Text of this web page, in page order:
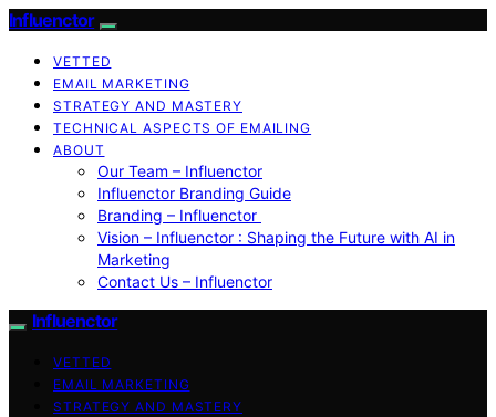
Influenctor
VETTED
EMAIL MARKETING
STRATEGY AND MASTERY
TECHNICAL ASPECTS OF EMAILING
ABOUT
Our Team – Influenctor
Influenctor Branding Guide
Branding – Influenctor
Vision – Influenctor : Shaping the Future with AI in
Marketing
Contact Us – Influenctor
Influenctor
VETTED
EMAIL MARKETING
STRATEGY AND MASTERY